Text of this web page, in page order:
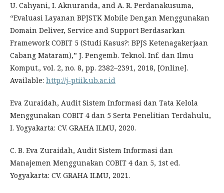
U. Cahyani, I. Aknuranda, and A. R. Perdanakusuma,
“Evaluasi Layanan BPJSTK Mobile Dengan Menggunakan
Domain Deliver, Service and Support Berdasarkan
Framework COBIT 5 (Studi Kasus?: BPJS Ketenagakerjaan
Cabang Mataram),” J. Pengemb. Teknol. Inf. dan Ilmu
Komput., vol. 2, no. 8, pp. 2382–2391, 2018, [Online].
Available: http://j-ptiik.ub.ac.id
Eva Zuraidah, Audit Sistem Informasi dan Tata Kelola
Menggunakan COBIT 4 dan 5 Serta Penelitian Terdahulu,
I. Yogyakarta: CV. GRAHA ILMU, 2020.
C. B. Eva Zuraidah, Audit Sistem Informasi dan
Manajemen Menggunakan COBIT 4 dan 5, 1st ed.
Yogyakarta: CV. GRAHA ILMU, 2021.